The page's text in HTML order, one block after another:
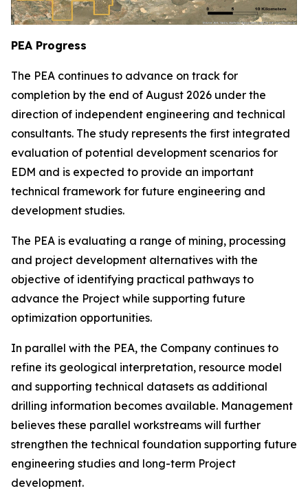
PEA Progress
The PEA continues to advance on track for
completion by the end of August 2026 under the
direction of independent engineering and technical
consultants. The study represents the first integrated
evaluation of potential development scenarios for
EDM and is expected to provide an important
technical framework for future engineering and
development studies.
The PEA is evaluating a range of mining, processing
and project development alternatives with the
objective of identifying practical pathways to
advance the Project while supporting future
optimization opportunities.
In parallel with the PEA, the Company continues to
refine its geological interpretation, resource model
and supporting technical datasets as additional
drilling information becomes available. Management
believes these parallel workstreams will further
strengthen the technical foundation supporting future
engineering studies and long-term Project
development.